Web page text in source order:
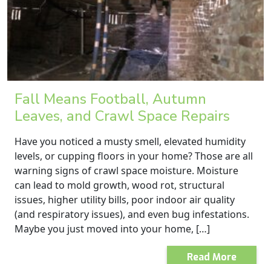
Fall Means Football, Autumn
Leaves, and Crawl Space Repairs
Have you noticed a musty smell, elevated humidity
levels, or cupping floors in your home? Those are all
warning signs of crawl space moisture. Moisture
can lead to mold growth, wood rot, structural
issues, higher utility bills, poor indoor air quality
(and respiratory issues), and even bug infestations.
Maybe you just moved into your home, […]
Read More